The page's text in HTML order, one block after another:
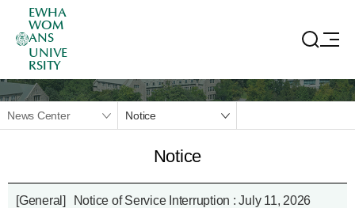
EWHA
WOM
ANS
UNIVE
RSITY
News Center Notice
Notice
[General]
Notice of Service Interruption : July 11, 2026